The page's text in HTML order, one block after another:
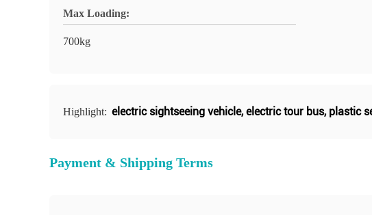
Max Loading:
700kg
Highlight: electric sightseeing vehicle,electric tour bus, plastic
Payment & Shipping Terms